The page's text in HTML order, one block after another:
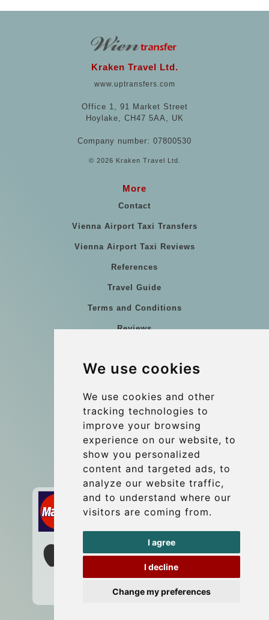
We use cookies
We use cookies and other
tracking technologies to
improve your browsing
experience on our website, to
show you personalized
content and targeted ads, to
analyze our website traffic,
and to understand where our
visitors are coming from.
I agree
I decline
Change my preferences
Kraken Travel Ltd.
www.uptransfers.com
Office 1, 91 Market Street
Hoylake, CH47 5AA, UK
Company number: 07800530
© 2026 Kraken Travel Ltd.
More
Contact
Vienna Airport Taxi Transfers
Vienna Airport Taxi Reviews
References
Travel Guide
Terms and Conditions
Reviews
Group transfers
Contact
info@wientransfer.com
Secure Payment with STRIPE